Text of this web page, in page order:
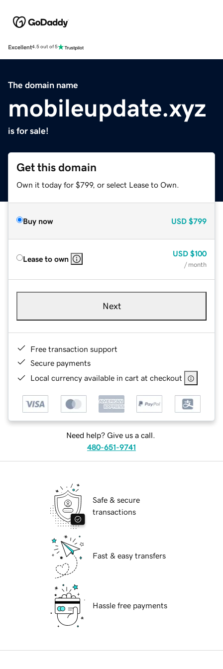
Excellent4.5 out of 5
The domain name
mobileupdate.xyz
is for sale!
Get this domain
Own it today for $799, or select Lease to Own.
Buy now USD $799
Lease to own
USD $100
/ month
Next
Free transaction support
Secure payments
Local currency available in cart at checkout
Need help? Give us a call.
480-651-9741
Safe & secure
transactions
Fast & easy transfers
Hassle free payments